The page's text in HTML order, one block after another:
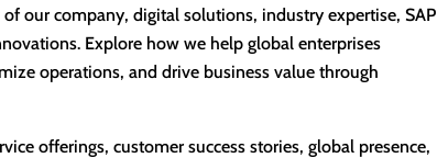
our company, digital solutions, industry expertise, SAP
Explore how we help global enterprises
operations, and drive business value through
offerings, customer success stories, global presence,